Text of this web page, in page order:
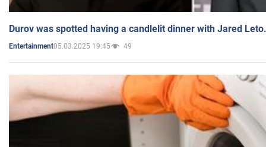
Durov was spotted having a candlelit dinner with Jared
Entertainment05.03.2025 19:45 49